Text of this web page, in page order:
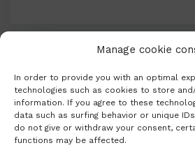
Manage cookie
In order to provide you with an optimal
technologies such as cookies to store
information. If you agree to these
data such as surfing behavior or unique
do not give or withdraw your consent,
functions may be affected.